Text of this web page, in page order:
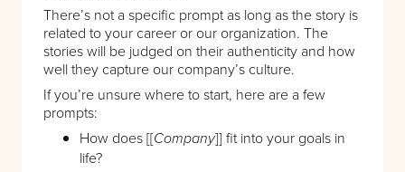
There’s not a specific prompt as long as the story is
related to your career or our organization. The
stories will be judged on their authenticity and how
well they capture our company’s culture.
If you’re unsure where to start, here are a few
prompts:
How does [[Company]] fit into your goals in
life?